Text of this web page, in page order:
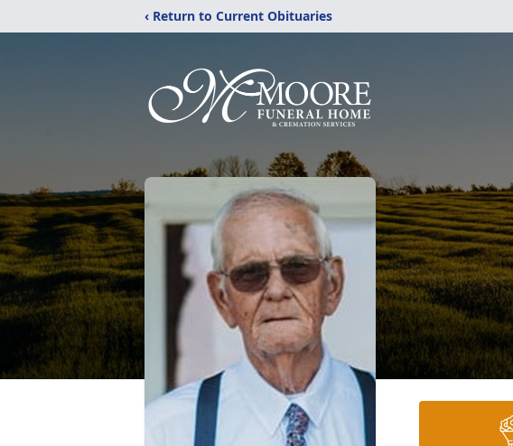
‹ Return to Current Obituaries